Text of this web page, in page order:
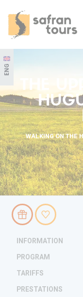
ENG
THE
WALKING ON THE
INFORMATION
PROGRAM
TARIFFS
PRESTATIONS